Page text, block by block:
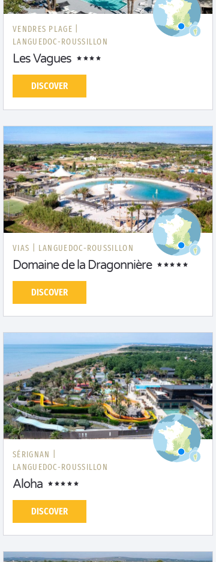
VENDRES PLAGE |
LANGUEDOC-ROUSSILLON
Les Vagues
DISCOVER
VIAS | LANGUEDOC-ROUSSILLON
Domaine de la Dragonnière
DISCOVER
SÉRIGNAN |
LANGUEDOC-ROUSSILLON
Aloha
DISCOVER